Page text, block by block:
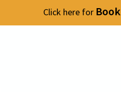
Click here for